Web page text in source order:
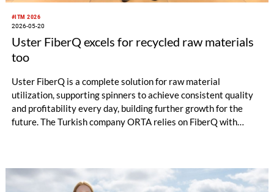
#ITM 2026
2026-05-20
Uster FiberQ excels for recycled raw materials
too
Uster FiberQ is a complete solution for raw material
utilization, supporting spinners to achieve consistent quality
and profitability every day, building further growth for the
future. The Turkish company ORTA relies on FiberQ with
and productivity.